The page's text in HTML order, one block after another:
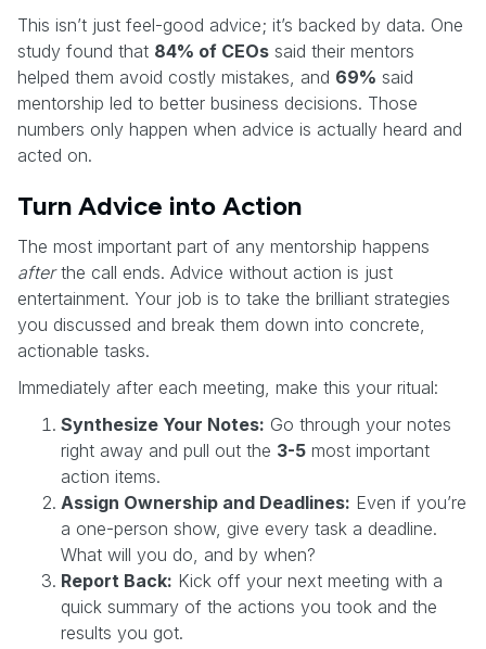
This isn’t just feel-good advice; it’s backed by data. One
study found that 84% of CEOs said their mentors
helped them avoid costly mistakes, and 69% said
mentorship led to better business decisions. Those
numbers only happen when advice is actually heard and
acted on.
Turn Advice into Action
The most important part of any mentorship happens
afterthe call ends. Advice without action is just
entertainment. Your job is to take the brilliant strategies
you discussed and break them down into concrete,
actionable tasks.
Immediately after each meeting, make this your ritual:
Synthesize Your Notes: Go through your notes
right away and pull out the 3-5 most important
action items.
Assign Ownership and Deadlines: Even if you’re
a one-person show, give every task a deadline.
What will you do, and by when?
Report Back: Kick off your next meeting with a
quick summary of the actions you took and the
results you got.